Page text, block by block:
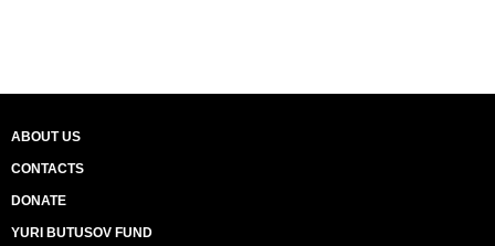
ABOUT US
CONTACTS
DONATE
YURI BUTUSOV FUND